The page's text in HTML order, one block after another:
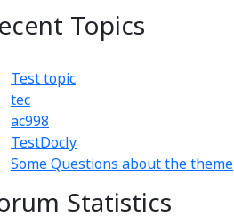
Topics
Test topic
tec
ac998
TestDocly
Some Questions about the theme
Statistics